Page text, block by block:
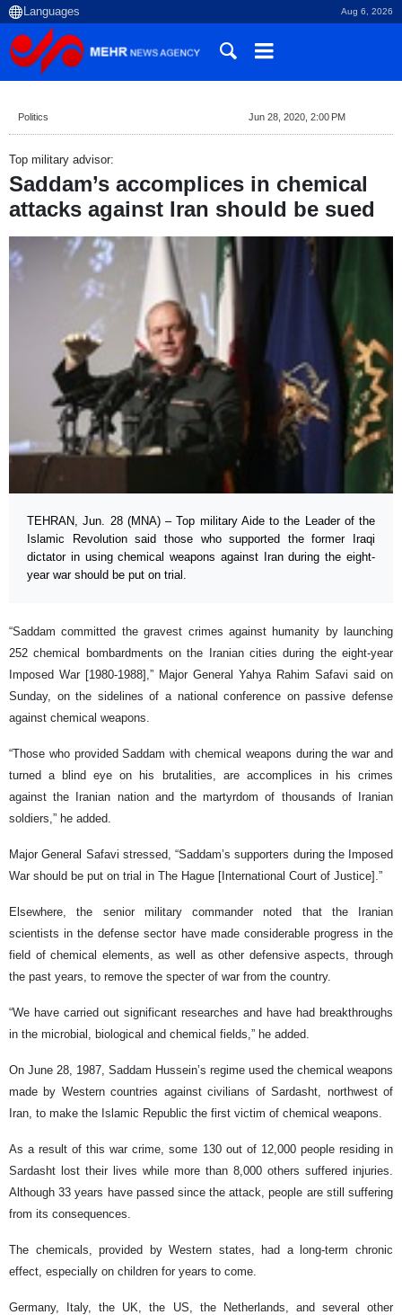
Aug 6, 2026
Politics Jun 28, 2020, 2:00 PM
Top military advisor:
Saddam’s accomplices in chemical
attacks against Iran should be sued
TEHRAN, Jun. 28 (MNA) – Top military Aide to the Leader of the
Islamic Revolution said those who supported the former Iraqi
dictator in using chemical weapons against Iran during the eight-
year war should be put on trial.
“Saddam committed the gravest crimes against humanity by launching
252 chemical bombardments on the Iranian cities during the eight-year
Imposed War [1980-1988],” Major General Yahya Rahim Safavi said on
Sunday, on the sidelines of a national conference on passive defense
against chemical weapons.
“Those who provided Saddam with chemical weapons during the war and
turned a blind eye on his brutalities, are accomplices in his crimes
against the Iranian nation and the martyrdom of thousands of Iranian
soldiers,” he added.
Major General Safavi stressed, “Saddam’s supporters during the Imposed
War should be put on trial in The Hague [International Court of Justice].”
Elsewhere, the senior military commander noted that the Iranian
scientists in the defense sector have made considerable progress in the
field of chemical elements, as well as other defensive aspects, through
the past years, to remove the specter of war from the country.
“We have carried out significant researches and have had breakthroughs
in the microbial, biological and chemical fields,” he added.
On June 28, 1987, Saddam Hussein’s regime used the chemical weapons
made by Western countries against civilians of Sardasht, northwest of
Iran, to make the Islamic Republic the first victim of chemical weapons.
As a result of this war crime, some 130 out of 12,000 people residing in
Sardasht lost their lives while more than 8,000 others suffered injuries.
Although 33 years have passed since the attack, people are still suffering
from its consequences.
The chemicals, provided by Western states, had a long-term chronic
effect, especially on children for years to come.
Germany, Italy, the UK, the US, the Netherlands, and several other